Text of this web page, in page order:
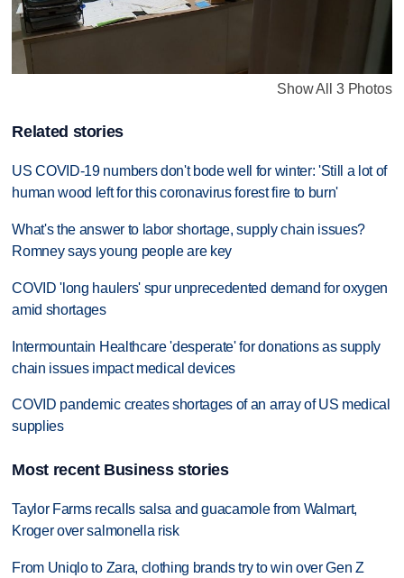
Show All 3 Photos
Related stories
US COVID-19 numbers don't bode well for winter: 'Still a lot of
human wood left for this coronavirus forest fire to burn'
What's the answer to labor shortage, supply chain issues?
Romney says young people are key
COVID 'long haulers' spur unprecedented demand for oxygen
amid shortages
Intermountain Healthcare 'desperate' for donations as supply
chain issues impact medical devices
COVID pandemic creates shortages of an array of US medical
supplies
Most recent Business stories
Taylor Farms recalls salsa and guacamole from Walmart,
Kroger over salmonella risk
From Uniqlo to Zara, clothing brands try to win over Gen Z